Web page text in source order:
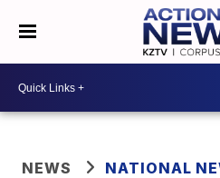
NEWS NATIONAL